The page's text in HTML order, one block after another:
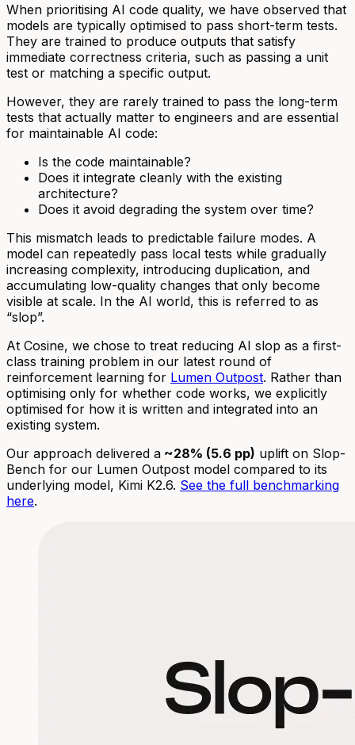
When prioritising AI code quality, we have observed that
models are typically optimised to pass short-term tests.
They are trained to produce outputs that satisfy
immediate correctness criteria, such as passing a unit
test or matching a specific output.
However, they are rarely trained to pass the long-term
tests that actually matter to engineers and are essential
for maintainable AI code:
Is the code maintainable?
Does it integrate cleanly with the existing
architecture?
Does it avoid degrading the system over time?
This mismatch leads to predictable failure modes. A
model can repeatedly pass local tests while gradually
increasing complexity, introducing duplication, and
accumulating low-quality changes that only become
visible at scale. In the AI world, this is referred to as
“slop”.
At Cosine, we chose to treat reducing AI slop as a first-
class training problem in our latest round of
reinforcement learning for Lumen Outpost. Rather than
optimising only for whether code works, we explicitly
optimised for how it is written and integrated into an
existing system.
Our approach delivered a ~28% (5.6 pp) uplift on Slop-
Bench for our Lumen Outpost model compared to its
underlying model, Kimi K2.6. See the full benchmarking
here.